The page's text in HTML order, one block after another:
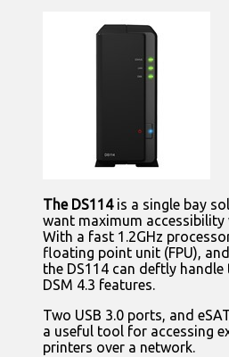
The DS114is a single bay
want maximum
With a fast 1.2GHz
floating point unit (FPU),
the DS114 can deftly
DSM 4.3 features.
Two USB 3.0 ports, and
a useful tool for accessing
printers over a network.